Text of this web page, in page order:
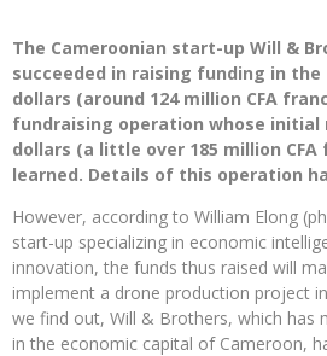
The Cameroonian start-up Will &
succeeded in raising funding in the
dollars (around 124 million CFA
fundraising operation whose initial
dollars (a little over 185 million
learned. Details of this operation
However, according to William Elong
start-up specializing in economic
innovation, the funds thus raised will
implement a drone production project
we find out, Will & Brothers, which has
in the economic capital of Cameroon,